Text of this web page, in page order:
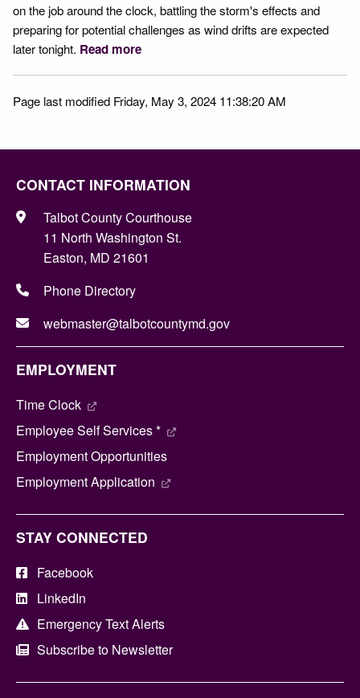
on the job around the clock, battling the storm's effects and
preparing for potential challenges as wind drifts are expected
later tonight. Read more
Page last modified Friday, May 3, 2024 11:38:20 AM
CONTACT INFORMATION
Talbot County Courthouse
11 North Washington St.
Easton, MD 21601
Phone Directory
webmaster@talbotcountymd.gov
EMPLOYMENT
Time Clock
Employee Self Services *
Employment Opportunities
Employment Application
STAY CONNECTED
Facebook
LinkedIn
Emergency Text Alerts
Subscribe to Newsletter